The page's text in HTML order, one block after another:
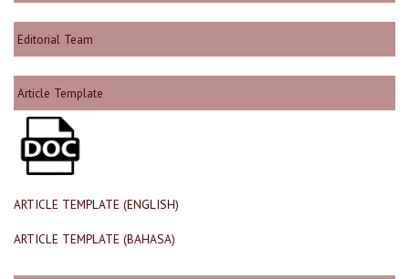
Editorial Team
Article Template
ARTICLE TEMPLATE (ENGLISH)
ARTICLE TEMPLATE (BAHASA)